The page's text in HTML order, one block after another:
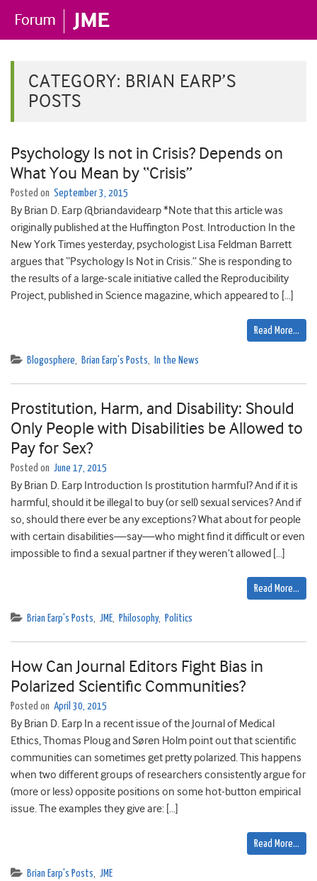
CATEGORY: BRIAN EARP’S
POSTS
Psychology Is not in Crisis? Depends on
What You Mean by “Crisis”
Posted on September 3, 2015
By Brian D. Earp @briandavidearp *Note that this article was
originally published at the Huffington Post. Introduction In the
New York Times yesterday, psychologist Lisa Feldman Barrett
argues that “Psychology Is Not in Crisis.” She is responding to
the results of a large-scale initiative called the Reproducibility
Project, published in Science magazine, which appeared to […]
Read More…
Blogosphere, Brian Earp's Posts, In the News
Prostitution, Harm, and Disability: Should
Only People with Disabilities be Allowed to
Pay for Sex?
Posted on June 17, 2015
By Brian D. Earp Introduction Is prostitution harmful? And if it is
harmful, should it be illegal to buy (or sell) sexual services? And if
so, should there ever be any exceptions? What about for people
with certain disabilities—say—who might find it difficult or even
impossible to find a sexual partner if they weren’t allowed […]
Read More…
Brian Earp's Posts, JME, Philosophy, Politics
How Can Journal Editors Fight Bias in
Polarized Scientific Communities?
Posted on April 30, 2015
By Brian D. Earp In a recent issue of the Journal of Medical
Ethics, Thomas Ploug and Søren Holm point out that scientific
communities can sometimes get pretty polarized. This happens
when two different groups of researchers consistently argue for
(more or less) opposite positions on some hot-button empirical
issue. The examples they give are: […]
Read More…
Brian Earp's Posts, JME